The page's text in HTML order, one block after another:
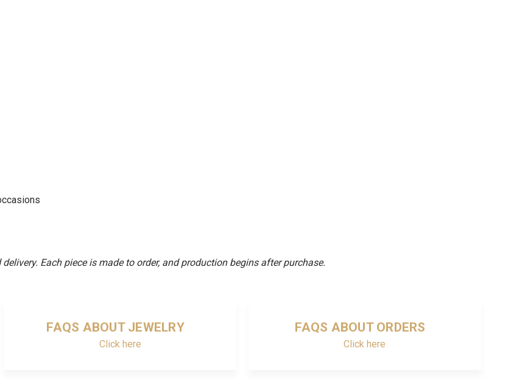
Each piece is made to order, and production begins after purchase.
FAQS ABOUT JEWELRY
Click here
FAQS ABOUT ORDERS
Click here